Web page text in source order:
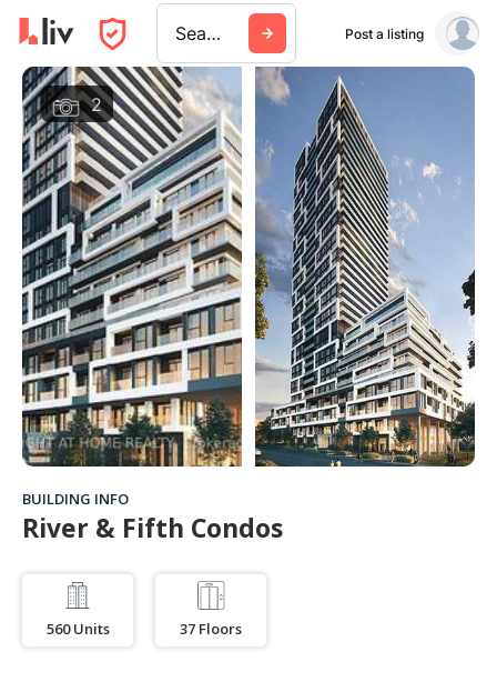
Search a city, building, or company Post a listing
2
BUILDING INFO
River & Fifth Condos
560 Units 37 Floors